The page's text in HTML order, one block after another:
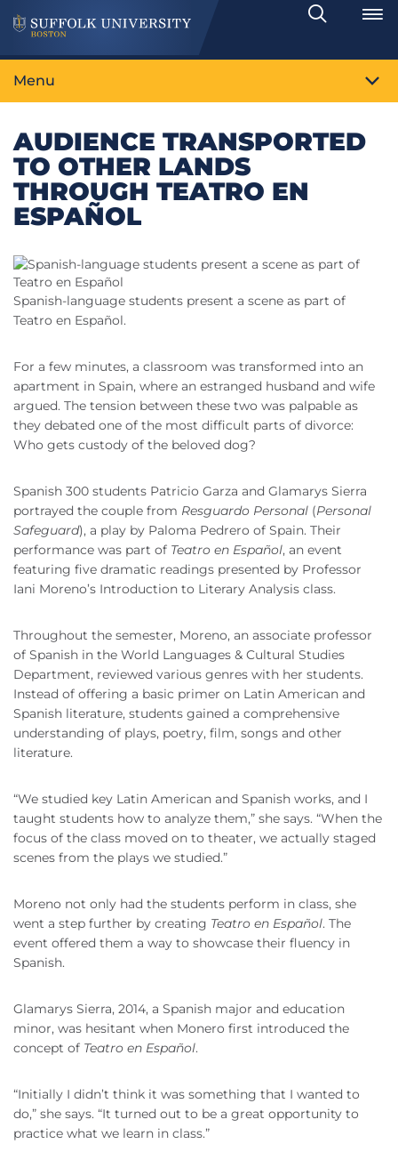
Search
Toggle
Menu
AUDIENCE TRANSPORTED
TO OTHER LANDS
THROUGH TEATRO EN
ESPAÑOL
Spanish-language students present a scene as part of
Teatro en Español.
For a few minutes, a classroom was transformed into an
apartment in Spain, where an estranged husband and wife
argued. The tension between these two was palpable as
they debated one of the most difficult parts of divorce:
Who gets custody of the beloved dog?
Spanish 300 students Patricio Garza and Glamarys Sierra
portrayed the couple from Resguardo Personal (Personal
Safeguard), a play by Paloma Pedrero of Spain. Their
performance was part of Teatro en Español, an event
featuring five dramatic readings presented by Professor
Iani Moreno’s Introduction to Literary Analysis class.
Throughout the semester, Moreno, an associate professor
of Spanish in the World Languages & Cultural Studies
Department, reviewed various genres with her students.
Instead of offering a basic primer on Latin American and
Spanish literature, students gained a comprehensive
understanding of plays, poetry, film, songs and other
literature.
“We studied key Latin American and Spanish works, and I
taught students how to analyze them,” she says. “When the
focus of the class moved on to theater, we actually staged
scenes from the plays we studied.”
Moreno not only had the students perform in class, she
went a step further by creating Teatro en Español. The
event offered them a way to showcase their fluency in
Spanish.
Glamarys Sierra, 2014, a Spanish major and education
minor, was hesitant when Monero first introduced the
concept of Teatro en Español.
“Initially I didn’t think it was something that I wanted to
do,” she says. “It turned out to be a great opportunity to
practice what we learn in class.”